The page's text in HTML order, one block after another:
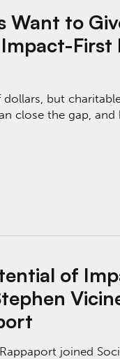
Want to
First
but
close the gap,
of
joined